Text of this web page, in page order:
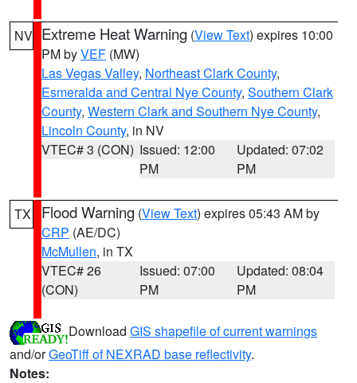
NV Extreme Heat Warning (View Text) expires 10:00
PM byVEF (MW)
Las Vegas Valley, Northeast Clark County,
Esmeralda and Central Nye County, Southern Clark
County, Western Clark and Southern Nye County,
Lincoln County, in NV
VTEC# 3 (CON) Issued: 12:00
PM
Updated: 07:02
PM
TX Flood Warning (View Text) expires 05:43 AM by
CRP (AE/DC)
McMullen, in TX
VTEC# 26
(CON)
Issued: 07:00
PM
Updated: 08:04
PM
Download GIS shapefile of current warnings
and/orGeoTiff of NEXRAD base reflectivity.
Notes: